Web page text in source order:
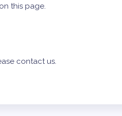
this page.
contact us.